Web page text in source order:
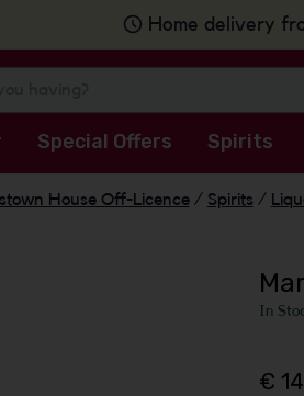
Home delivery
Special Offers Spirits
House Off-Licence / Spirits /
In
€